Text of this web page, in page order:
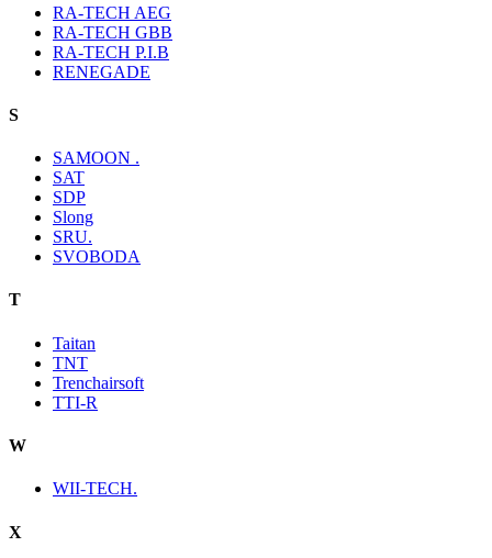
RA-TECH AEG
RA-TECH GBB
RA-TECH P.I.B
RENEGADE
S
SAMOON .
SAT
SDP
Slong
SRU.
SVOBODA
T
Taitan
TNT
Trenchairsoft
TTI-R
W
WII-TECH.
X